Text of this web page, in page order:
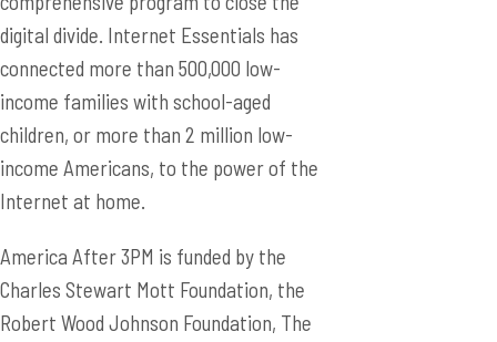
digital divide. Internet Essentials has
connected more than 500,000 low-
income families with school-aged
children, or more than 2 million low-
income Americans, to the power of the
Internet at home.
America After 3PM is funded by the
Charles Stewart Mott Foundation, the
Robert Wood Johnson Foundation, The